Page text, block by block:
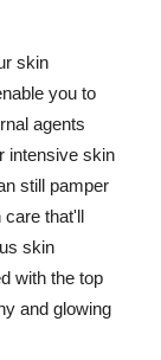
skin
you to
agents
intensive skin
still pamper
care that'll
skin
with the top
and glowing